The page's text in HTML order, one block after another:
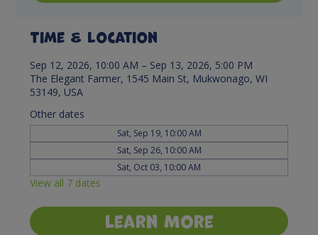
Time & Location
Sep 12, 2026, 10:00 AM – Sep 13, 2026, 5:00 PM
The Elegant Farmer, 1545 Main St, Mukwonago, WI
53149, USA
Other dates
Sat, Sep 19, 10:00 AM
Sat, Sep 26, 10:00 AM
Sat, Oct 03, 10:00 AM
View all 7 dates
Learn More